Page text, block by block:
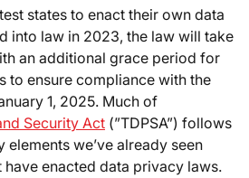
states to enact their own data
into law in 2023, the law will take
an additional grace period for
to ensure compliance with the
1, 2025. Much of
Security Act (”TDPSA”) follows
elements we’ve already seen
enacted data privacy laws.